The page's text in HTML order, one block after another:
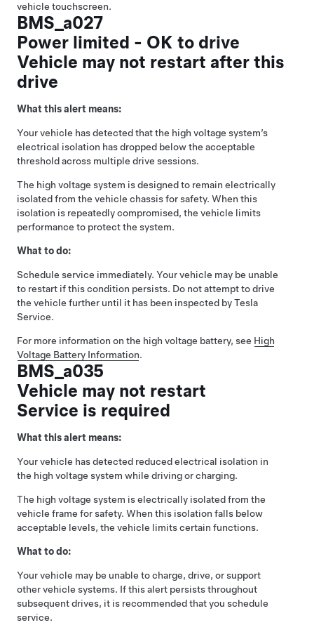
vehicle touchscreen.
BMS_a027
Power limited - OK to drive
Vehicle may not restart after this
drive
What this alert means:
Your vehicle has detected that the high voltage system’s
electrical isolation has dropped below the acceptable
threshold across multiple drive sessions.
The high voltage system is designed to remain electrically
isolated from the vehicle chassis for safety. When this
isolation is repeatedly compromised, the vehicle limits
performance to protect the system.
What to do:
Schedule service immediately. Your vehicle may be unable
to restart if this condition persists. Do not attempt to drive
the vehicle further until it has been inspected by Tesla
Service.
For more information on the high voltage battery, see High
Voltage Battery Information.
BMS_a035
Vehicle may not restart
Service is required
What this alert means:
Your vehicle has detected reduced electrical isolation in
the high voltage system while driving or charging.
The high voltage system is electrically isolated from the
vehicle frame for safety. When this isolation falls below
acceptable levels, the vehicle limits certain functions.
What to do:
Your vehicle may be unable to charge, drive, or support
other vehicle systems. If this alert persists throughout
subsequent drives, it is recommended that you schedule
service.